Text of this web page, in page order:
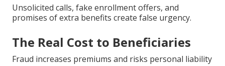
Unsolicited calls, fake enrollment offers, and
promises of extra benefits create false urgency.
The Real Cost to Beneficiaries
Fraud increases premiums and risks personal liability